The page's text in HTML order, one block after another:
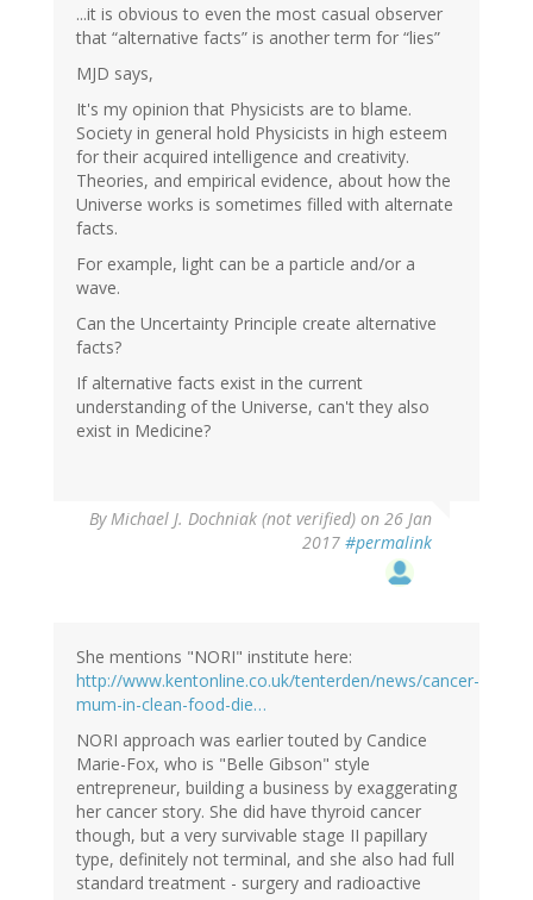
...it is obvious to even the most casual observer
that “alternative facts” is another term for “lies”
MJD says,
It's my opinion that Physicists are to blame.
Society in general hold Physicists in high esteem
for their acquired intelligence and creativity.
Theories, and empirical evidence, about how the
Universe works is sometimes filled with alternate
facts.
For example, light can be a particle and/or a
wave.
Can the Uncertainty Principle create alternative
facts?
If alternative facts exist in the current
understanding of the Universe, can't they also
exist in Medicine?
ByMichael J. Dochniak (not verified) on 26 Jan
2017 #permalink
She mentions "NORI" institute here:
http://www.kentonline.co.uk/tenterden/news/cancer-
mum-in-clean-food-die…
NORI approach was earlier touted by Candice
Marie-Fox, who is "Belle Gibson" style
entrepreneur, building a business by exaggerating
her cancer story. She did have thyroid cancer
though, but a very survivable stage II papillary
type, definitely not terminal, and she also had full
standard treatment - surgery and radioactive